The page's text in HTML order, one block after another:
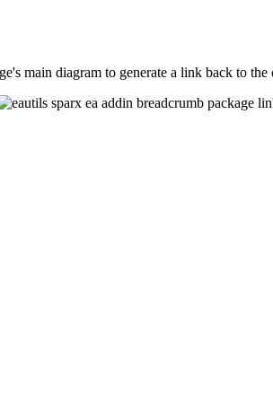
main diagram to generate a link back to